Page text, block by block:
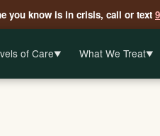
you know is in crisis, call or text
of Care▼ What We Treat▼